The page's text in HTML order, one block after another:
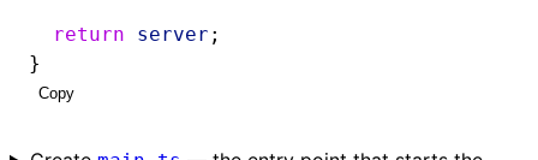
return server ;
}
Copy